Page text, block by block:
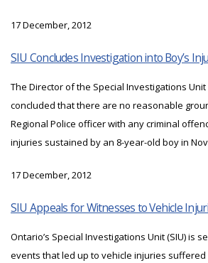
17 December, 2012
SIU Concludes Investigation into Boy’s
The Director of the Special Investigations Unit
concluded that there are no reasonable
Regional Police officer with any criminal
injuries sustained by an 8-year-old boy in
17 December, 2012
SIU Appeals for Witnesses to Vehicle
Ontario’s Special Investigations Unit (SIU) is
events that led up to vehicle injuries suffered